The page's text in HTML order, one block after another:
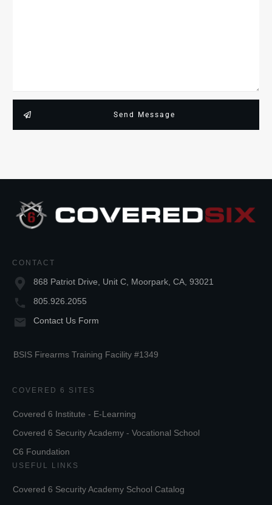
Send Message
CONTACT
868 Patriot Drive, Unit C, Moorpark, CA, 93021
805.926.2055
Contact Us Form
BSIS Firearms Training Facility #1349
COVERED 6 SITES
Covered 6 Institute - E-Learning
Covered 6 Security Academy - Vocational School
C6 Foundation
USEFUL LINKS
Covered 6 Security Academy School Catalog